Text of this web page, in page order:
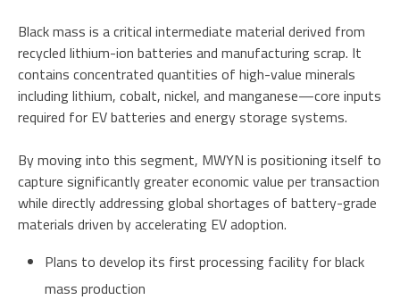
Black mass is a critical intermediate material derived from
recycled lithium-ion batteries and manufacturing scrap. It
contains concentrated quantities of high-value minerals
including lithium, cobalt, nickel, and manganese—core inputs
required for EV batteries and energy storage systems.
By moving into this segment, MWYN is positioning itself to
capture significantly greater economic value per transaction
while directly addressing global shortages of battery-grade
materials driven by accelerating EV adoption.
Plans to develop its first processing facility for black
mass production